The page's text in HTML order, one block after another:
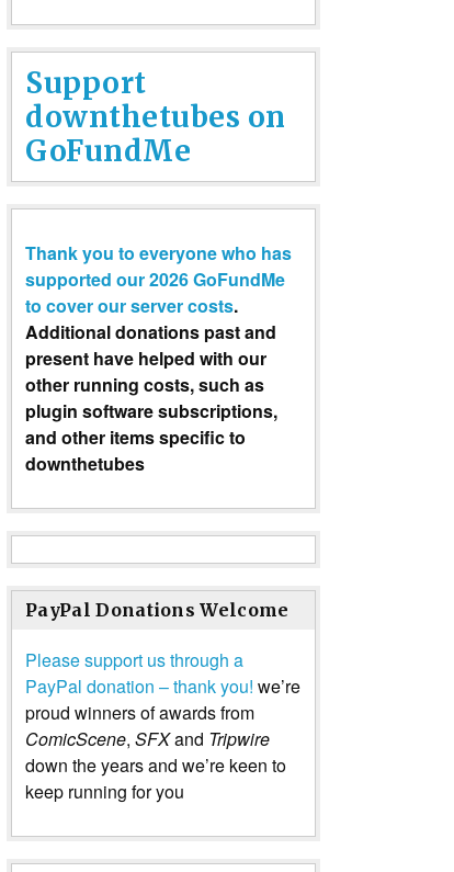
Support
downthetubes on
GoFundMe
Thank you to everyone who has
supported our 2026 GoFundMe
to cover our server costs.
Additional donations past and
present have helped with our
other running costs, such as
plugin software subscriptions,
and other items specific to
downthetubes
PayPal Donations Welcome
Please support us through a
PayPal donation – thank you! we’re
proud winners of awards from
ComicScene, SFXand Tripwire
down the years and we’re keen to
keep running for you